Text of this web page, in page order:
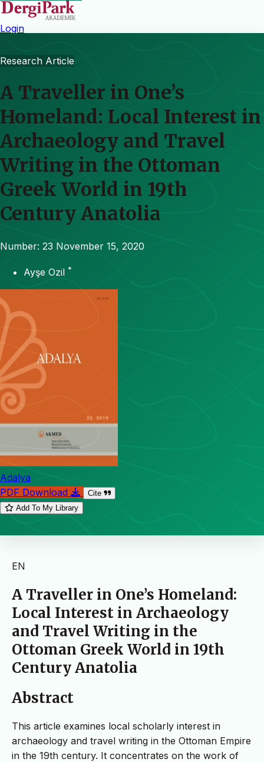
Login
Research Article
A Traveller in One’s
Homeland: Local Interest in
Archaeology and Travel
Writing in the Ottoman
Greek World in 19th
Century Anatolia
Number: 23 November 15, 2020
Ayşe Ozil *
Adalya
PDF Download
Cite
Add To My Library
EN
A Traveller in One’s Homeland:
Local Interest in Archaeology
and Travel Writing in the
Ottoman Greek World in 19th
Century Anatolia
Abstract
This article examines local scholarly interest in
archaeology and travel writing in the Ottoman Empire
in the 19th century. It concentrates on the work of